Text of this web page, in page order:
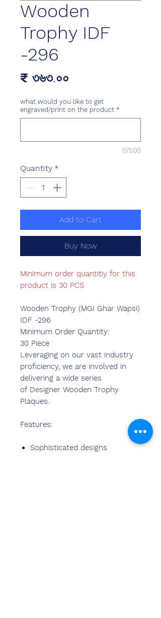
Wooden
Trophy IDF
-296
₹ ৩৬৩.০০
what would you like to get
engraved/print on the product *
0/500
Quantity *
Add to Cart
Buy Now
Minimum order quantitiy for this
product is 30 PCS
Wooden Trophy (MGI Ghar Wapsi)
IDF -296
Minimum Order Quantity:
30 Piece
Leveraging on our vast industry
proficiency, we are involved in
delivering a wide series
of Designer Wooden Trophy
Plaques.
Features:
Sophisticated designs